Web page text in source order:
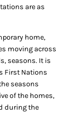
are as
home,
moving across
seasons. It is
First Nations
seasons
of the homes,
during the